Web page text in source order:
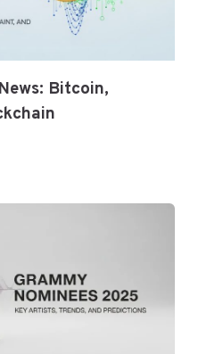
Bitcoin,